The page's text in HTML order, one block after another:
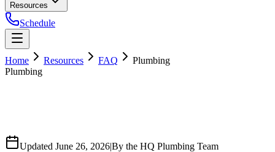
Resources
Schedule
Home Resources FAQ
Plumbing
Plumbing
Updated June 26, 2026|By the HQ Plumbing Team